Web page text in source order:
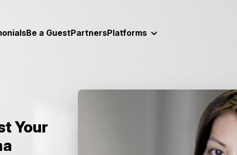
Be a GuestPartnersPlatforms
Your